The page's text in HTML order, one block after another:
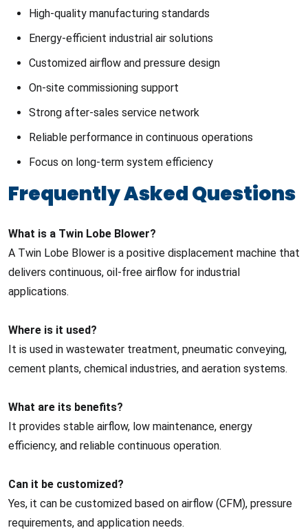
High-quality manufacturing standards
Energy-efficient industrial air solutions
Customized airflow and pressure design
On-site commissioning support
Strong after-sales service network
Reliable performance in continuous operations
Focus on long-term system efficiency
Frequently Asked Questions
What is a Twin Lobe Blower?
A Twin Lobe Blower is a positive displacement machine that
delivers continuous, oil-free airflow for industrial
applications.
Where is it used?
It is used in wastewater treatment, pneumatic conveying,
cement plants, chemical industries, and aeration systems.
What are its benefits?
It provides stable airflow, low maintenance, energy
efficiency, and reliable continuous operation.
Can it be customized?
Yes, it can be customized based on airflow (CFM), pressure
requirements, and application needs.